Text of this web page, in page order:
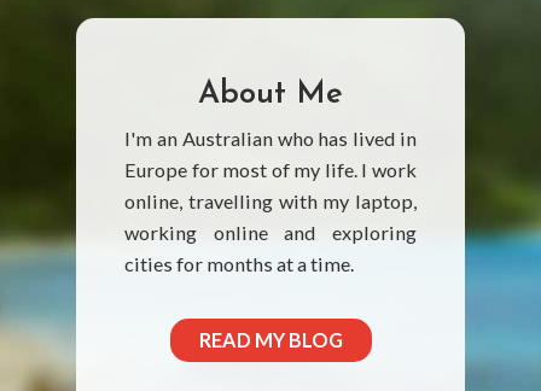
About Me
I'm an Australian who has lived in
Europe for most of my life. I work
online, travelling with my laptop,
working online and exploring
cities for months at a time.
READ MY BLOG